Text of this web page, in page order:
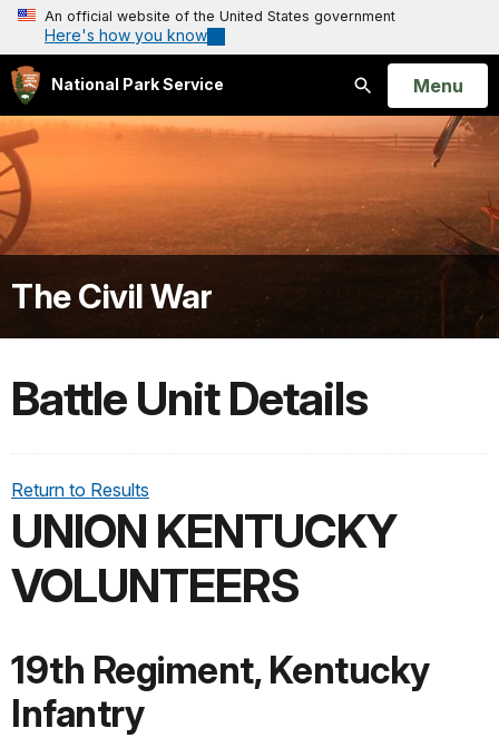
An official website of the United States government
Here's how you know
National Park Service
Search
Open
Menu
The Civil War
Battle Unit Details
Return to Results
UNION KENTUCKY
VOLUNTEERS
19th Regiment, Kentucky
Infantry